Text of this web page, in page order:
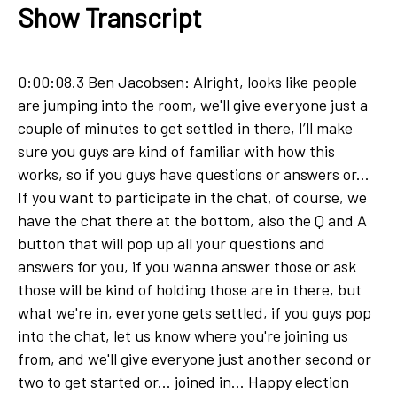
Show Transcript
0:00:08.3 Ben Jacobsen: Alright, looks like people
are jumping into the room, we'll give everyone just a
couple of minutes to get settled in there, I’ll make
sure you guys are kind of familiar with how this
works, so if you guys have questions or answers or...
If you want to participate in the chat, of course, we
have the chat there at the bottom, also the Q and A
button that will pop up all your questions and
answers for you, if you wanna answer those or ask
those will be kind of holding those are in there, but
what we're in, everyone gets settled, if you guys pop
into the chat, let us know where you're joining us
from, and we'll give everyone just another second or
two to get started or... joined in... Happy election